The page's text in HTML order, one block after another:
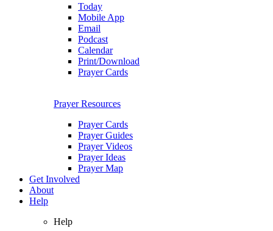
Today
Mobile App
Email
Podcast
Calendar
Print/Download
Prayer Cards
Prayer Resources
Prayer Cards
Prayer Guides
Prayer Videos
Prayer Ideas
Prayer Map
Get Involved
About
Help
Help